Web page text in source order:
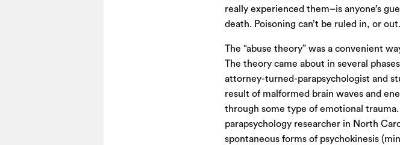
really experienced them–is anyone’s
death. Poisoning can’t be ruled in, or out.
The “abuse theory” was a convenient
The theory came about in several
attorney-turned-parapsychologist and
result of malformed brain waves and
through some type of emotional
parapsychology researcher in North
spontaneous forms of psychokinesis